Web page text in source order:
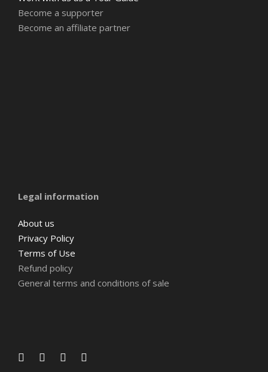
Become a supporter
Become an affiliate partner
Legal information
About us
Privacy Policy
Terms of Use
Refund policy
General terms and conditions of sale